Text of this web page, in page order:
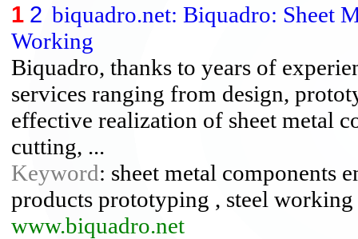
1 2 biquadro.net: Biquadro: Sheet
Working
Biquadro, thanks to years of
services ranging from design,
effective realization of sheet metal
cutting, ...
Keyword: sheet metal components
products prototyping , steel working
www.biquadro.net